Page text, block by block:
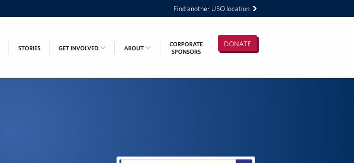
Find another USO location
DONATE
STORIES GET INVOLVED ABOUT
CORPORATE
SPONSORS